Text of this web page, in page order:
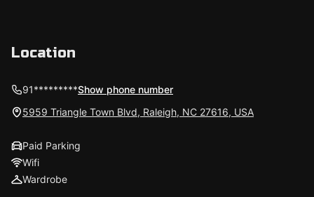
Location
91*********Show phone number
5959 Triangle Town Blvd, Raleigh, NC 27616, USA
Paid Parking
Wifi
Wardrobe